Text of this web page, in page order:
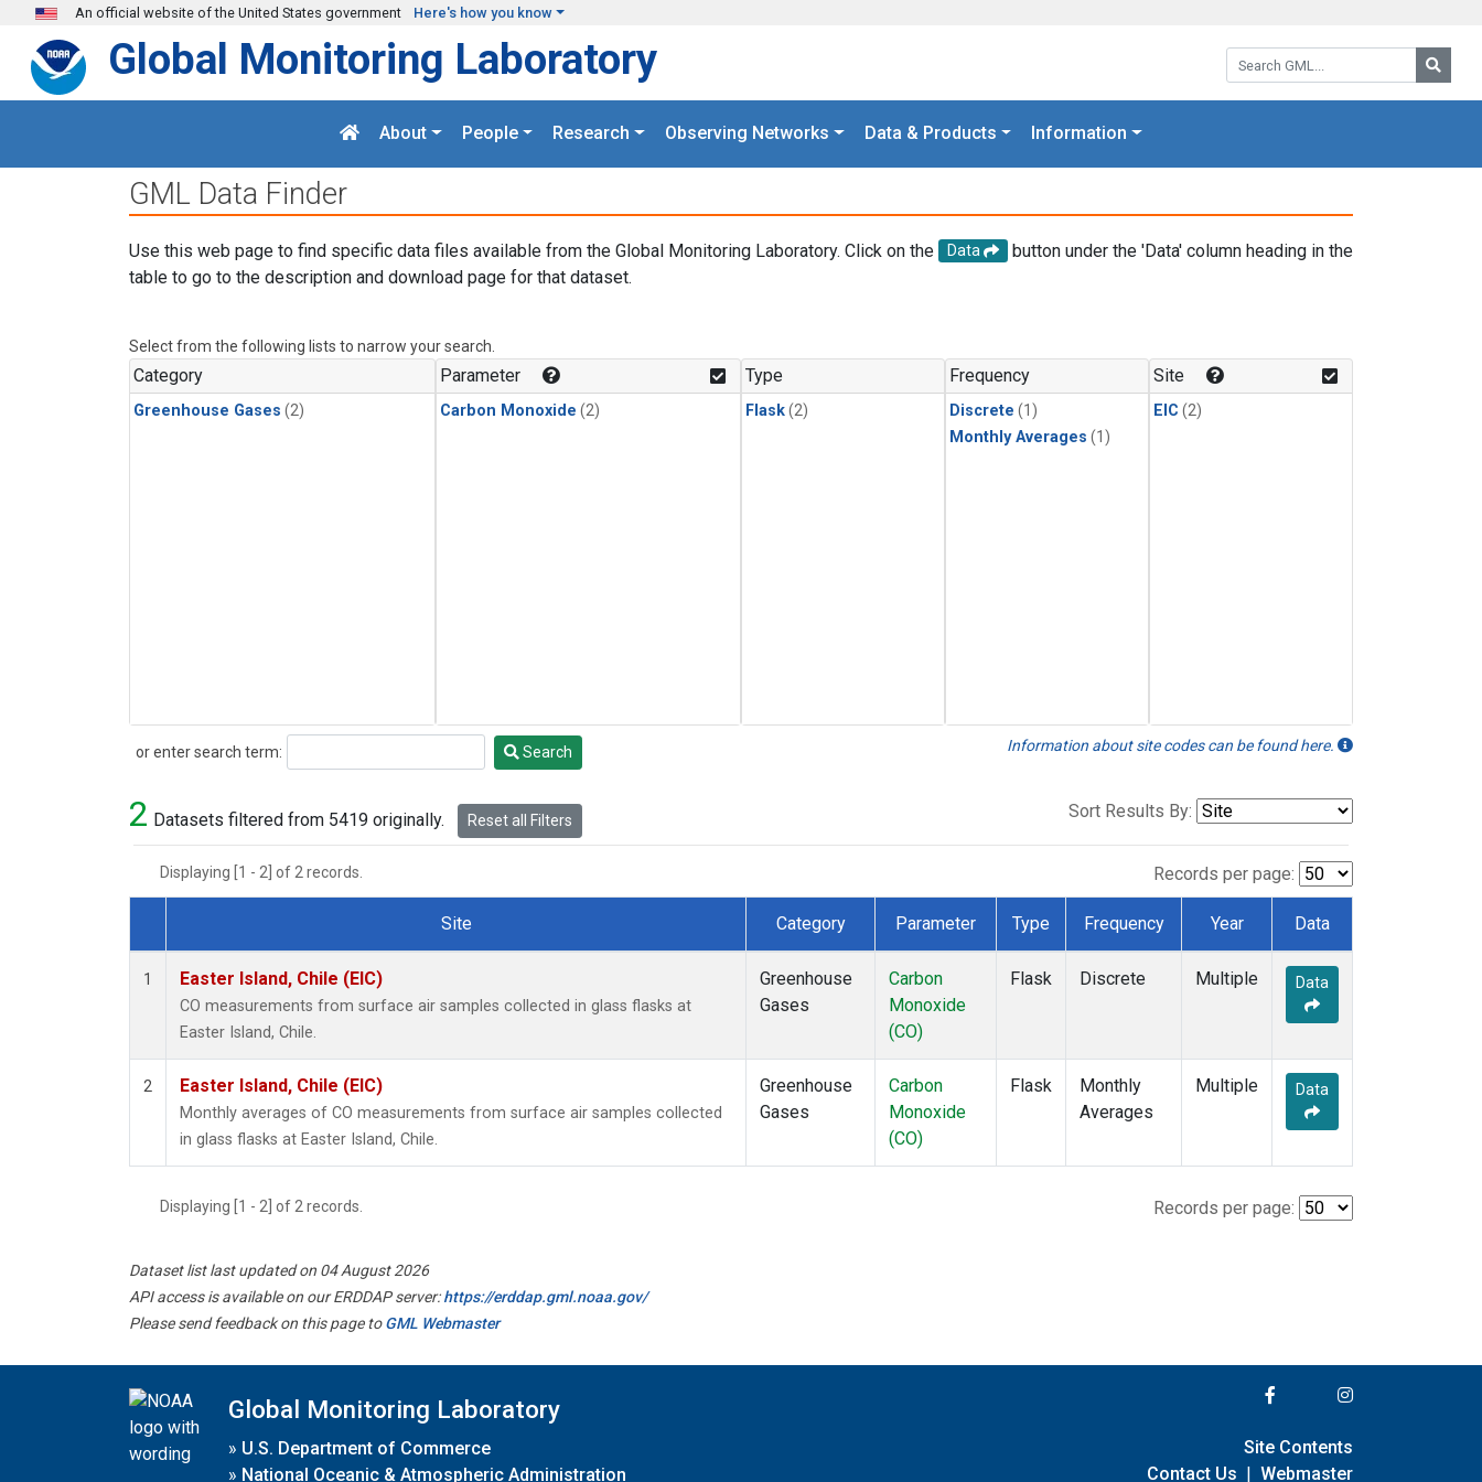
Skip to main content
An official website of the United States government Here's how you know
Search GML:
Global Monitoring Laboratory
About People Research Observing Networks Data & Products Information
GML Data Finder
Use this web page to find specific data files available from the Global Monitoring Laboratory. Click on the Data
button under the 'Data' column heading in the
table to go to the description and download page for that dataset.
Select from the following lists to narrow your search.
Category
Greenhouse Gases (2)
Parameter
Carbon Monoxide (2)
Type
Flask(2)
Frequency
Discrete (1)
Monthly Averages (1)
Site
EIC (2)
or enter search term:
Search Search Information about site codes can be found here.
2 Datasets filtered from 5419 originally. Reset all Filters Sort Results By:
Displaying [1 - 2] of 2 records. Records per page:
Dataset Number
Site Category Parameter Type Frequency Year Data
1 Easter Island, Chile (EIC)
CO measurements from surface air samples collected in glass flasks at
Easter Island, Chile.
Greenhouse
Gases
Carbon
Monoxide
(CO)
Flask Discrete Multiple Data
2 Easter Island, Chile (EIC)
Monthly averages of CO measurements from surface air samples collected
in glass flasks at Easter Island, Chile.
Greenhouse
Gases
Carbon
Monoxide
(CO)
Flask
Monthly
Averages
Multiple Data
Displaying [1 - 2] of 2 records. Records per page:
Dataset list last updated on 04 August 2026
API access is available on our ERDDAP server:https://erddap.gml.noaa.gov/
Please send feedback on this page toGML Webmaster
Global Monitoring Laboratory
» U.S. Department of Commerce
» National Oceanic & Atmospheric Administration
Site Contents
Contact Us | Webmaster